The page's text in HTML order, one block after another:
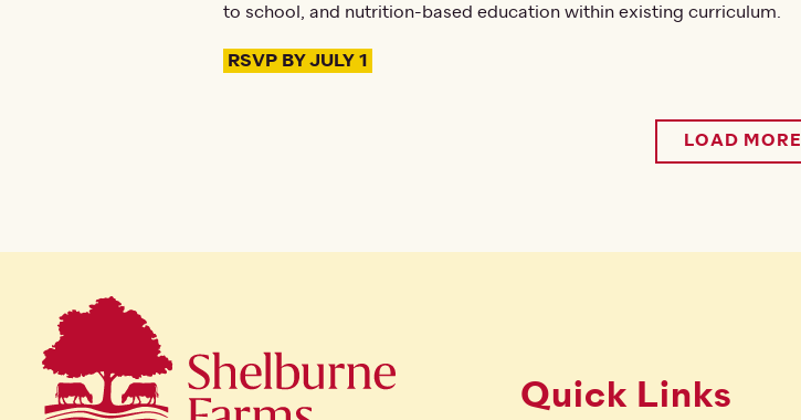
to school, and nutrition-based education within existing curriculum.
RSVP BY JULY 1
LOAD MORE
Quick Links